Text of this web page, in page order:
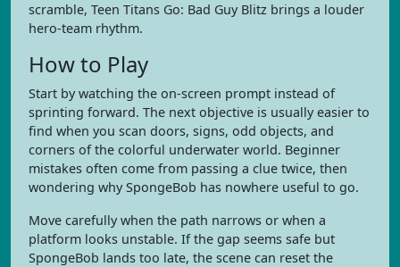
scramble, Teen Titans Go: Bad Guy Blitz brings a louder
hero-team rhythm.
How to Play
Start by watching the on-screen prompt instead of
sprinting forward. The next objective is usually easier to
find when you scan doors, signs, odd objects, and
corners of the colorful underwater world. Beginner
mistakes often come from passing a clue twice, then
wondering why SpongeBob has nowhere useful to go.
Move carefully when the path narrows or when a
platform looks unstable. If the gap seems safe but
SpongeBob lands too late, the scene can reset the